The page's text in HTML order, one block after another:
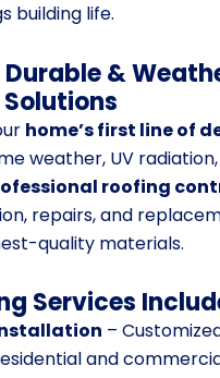
building life.
&
home’s first line of
weather, UV
roofing
repairs, and
quality materials.
Services
–
and